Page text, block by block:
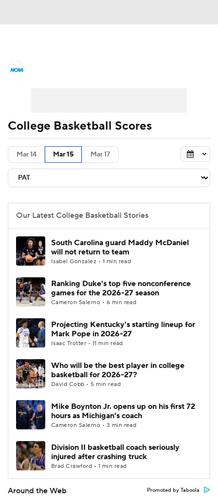
Men's Printable Bracket Schedule
NIT Bracket Standings
Stats Teams Players
College Basketball Betting
Women's BB NBA Draft
Prospect Rankings 2026 Top Recruits
2026 Top Classes CBS Sports Classic
College Basketball Scores
Mar 14 Mar 15 Mar 17
Our Latest College Basketball Stories
South Carolina guard Maddy McDaniel
will not return to team
Isabel Gonzalez • 1 min read
Ranking Duke's top five nonconference
games for the 2026-27 season
Cameron Salerno • 6 min read
Projecting Kentucky's starting lineup for
Mark Pope in 2026-27
Isaac Trotter • 11 min read
Who will be the best player in college
basketball for 2026-27?
David Cobb • 5 min read
Mike Boynton Jr. opens up on his first 72
hours as Michigan's coach
Cameron Salerno • 3 min read
Division II basketball coach seriously
injured after crashing truck
Brad Crawford • 1 min read
Around the Web Promoted by Taboola